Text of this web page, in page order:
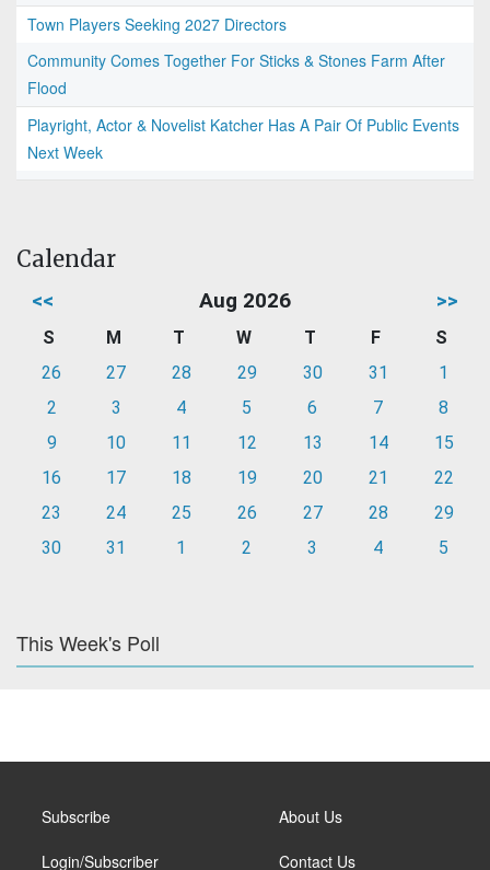
Town Players Seeking 2027 Directors
Community Comes Together For Sticks & Stones Farm After
Flood
Playright, Actor & Novelist Katcher Has A Pair Of Public Events
Next Week
Calendar
<< Aug 2026 >>
S M T W T F
S
26
27 28 29 30 31
1
2
3 4 5 6 7
8
9
10 11 12 13 14
15
16
17 18 19 20 21
22
23
24 25 26 27 28
29
30
31 1 2 3 4 5
This Week's Poll
Subscribe
Login/Subscriber
About Us
Contact Us